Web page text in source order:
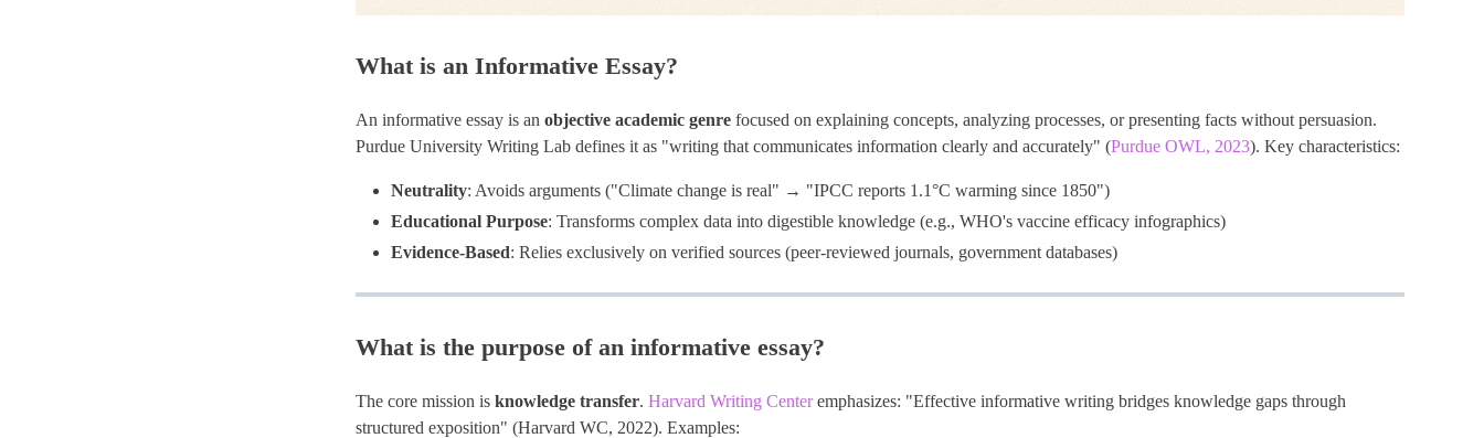
What is an Informative Essay?
An informative essay is an objective academic genre focused on explaining concepts, analyzing processes, or presenting facts without persuasion.
Purdue University Writing Lab defines it as "writing that communicates information clearly and accurately" (Purdue OWL, 2023). Key characteristics:
Neutrality: Avoids arguments ("Climate change is real" → "IPCC reports 1.1°C warming since 1850")
Educational Purpose: Transforms complex data into digestible knowledge (e.g., WHO's vaccine efficacy infographics)
Evidence-Based: Relies exclusively on verified sources (peer-reviewed journals, government databases)
What is the purpose of an informative essay?
The core mission is knowledge transfer. Harvard Writing Centeremphasizes: "Effective informative writing bridges knowledge gaps through
structured exposition" (Harvard WC, 2022). Examples: